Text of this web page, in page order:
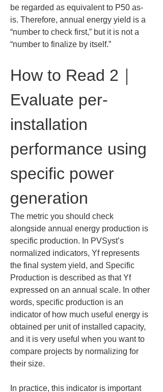
be regarded as equivalent to P50 as-
is. Therefore, annual energy yield is a
“number to check first,” but it is not a
“number to finalize by itself.”
How to Read 2｜
Evaluate per-
installation
performance using
specific power
generation
The metric you should check
alongside annual energy production is
specific production. In PVSyst’s
normalized indicators, Yf represents
the final system yield, and Specific
Production is described as that Yf
expressed on an annual scale. In other
words, specific production is an
indicator of how much useful energy is
obtained per unit of installed capacity,
and it is very useful when you want to
compare projects by normalizing for
their size.
In practice, this indicator is important